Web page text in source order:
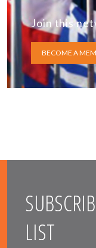
Join this
BECOME A
LIST